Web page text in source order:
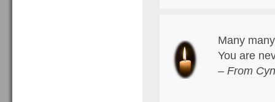
Many
You are
– From